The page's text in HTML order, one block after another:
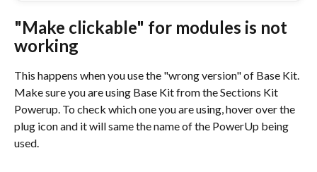
"Make clickable" for modules is not
working
This happens when you use the "wrong version" of Base Kit.
Make sure you are using Base Kit from the Sections Kit
Powerup. To check which one you are using, hover over the
plug icon and it will same the name of the PowerUp being
used.